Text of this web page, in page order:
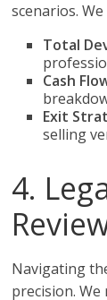
scenarios.
Total
Cash
Exit
selling
4.
Navigating
precision.